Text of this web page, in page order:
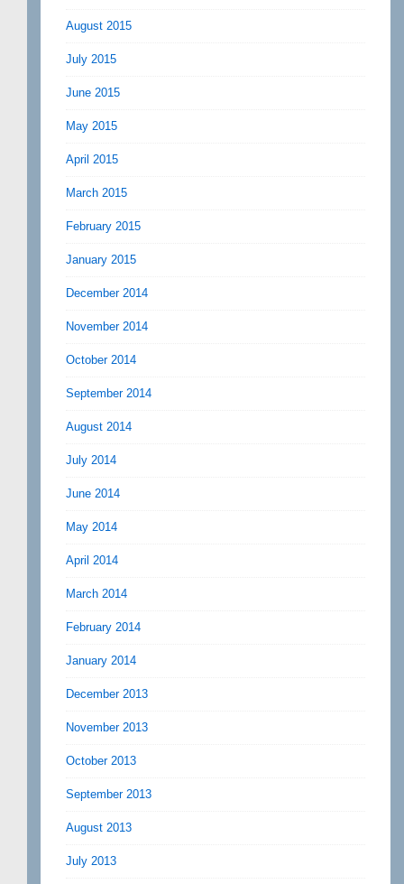
August 2015
July 2015
June 2015
May 2015
April 2015
March 2015
February 2015
January 2015
December 2014
November 2014
October 2014
September 2014
August 2014
July 2014
June 2014
May 2014
April 2014
March 2014
February 2014
January 2014
December 2013
November 2013
October 2013
September 2013
August 2013
July 2013